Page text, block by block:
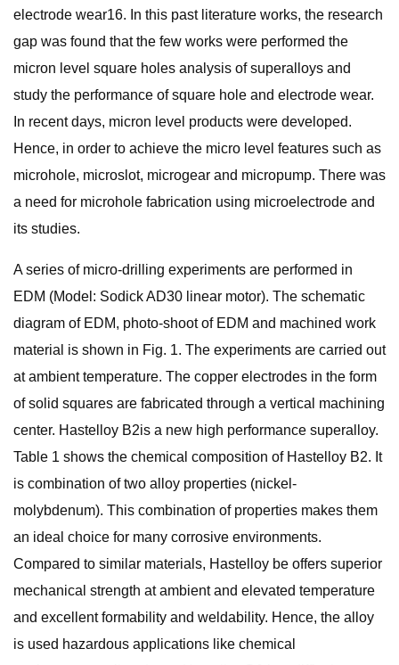
electrode wear16. In this past literature works, the research
gap was found that the few works were performed the
micron level square holes analysis of superalloys and
study the performance of square hole and electrode wear.
In recent days, micron level products were developed.
Hence, in order to achieve the micro level features such as
microhole, microslot, microgear and micropump. There was
a need for microhole fabrication using microelectrode and
its studies.
A series of micro-drilling experiments are performed in
EDM (Model: Sodick AD30 linear motor). The schematic
diagram of EDM, photo-shoot of EDM and machined work
material is shown in Fig. 1. The experiments are carried out
at ambient temperature. The copper electrodes in the form
of solid squares are fabricated through a vertical machining
center. Hastelloy B2is a new high performance superalloy.
Table 1 shows the chemical composition of Hastelloy B2. It
is combination of two alloy properties (nickel-
molybdenum). This combination of properties makes them
an ideal choice for many corrosive environments.
Compared to similar materials, Hastelloy be offers superior
mechanical strength at ambient and elevated temperature
and excellent formability and weldability. Hence, the alloy
is used hazardous applications like chemical